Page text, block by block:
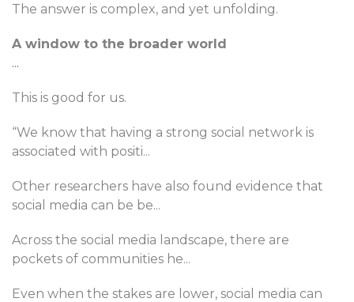
The answer is complex, and yet unfolding.
A window to the broader world
...
This is good for us.
“We know that having a strong social network is
associated with positi...
Other researchers have also found evidence that
social media can be be...
Across the social media landscape, there are
pockets of communities he...
Even when the stakes are lower, social media can